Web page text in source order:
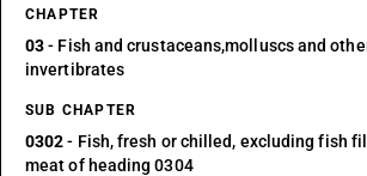
CHAPTER
03- Fish and crustaceans,molluscs and
invertibrates
SUB CHAPTER
0302- Fish, fresh or chilled, excluding fish
meat of heading 0304